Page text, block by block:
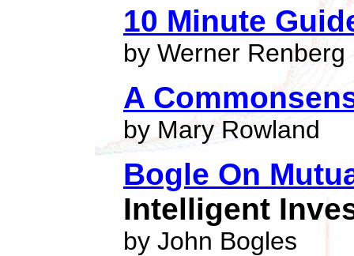
10 Minute
by Werner Renberg
A
by Mary Rowland
Bogle On
Intelligent
by John Bogles